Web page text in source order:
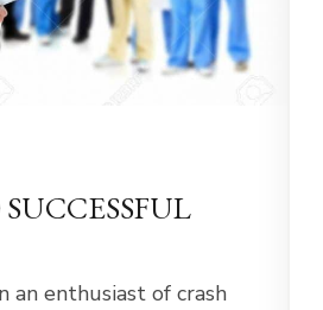
an enthusiast of crash